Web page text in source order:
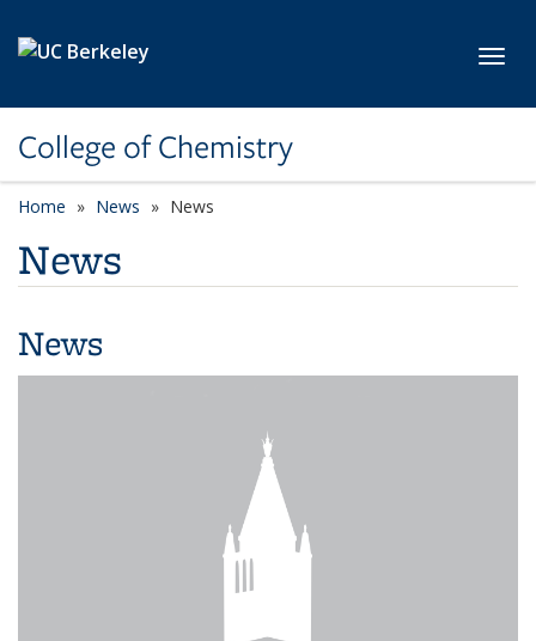
College of Chemistry
Home News News
News
News